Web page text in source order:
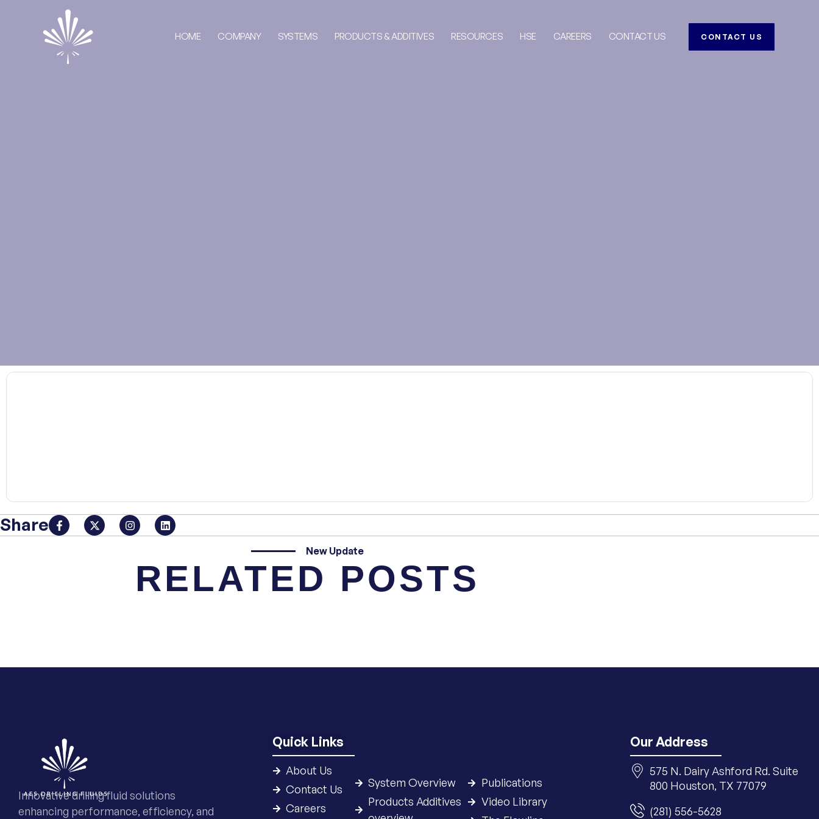
HOME COMPANY SYSTEMS PRODUCTS & ADDITIVES RESOURCES HSE CAREERS CONTACT US CONTACT US
Share
New Update
RELATED POSTS
Innovative drilling fluid solutions
enhancing performance, efficiency, and
Quick Links
About Us
Contact Us
Careers
System Overview
Products Additives
Publications
Video Library
Our Address
575 N. Dairy Ashford Rd. Suite
800 Houston, TX 77079
(281) 556-5628